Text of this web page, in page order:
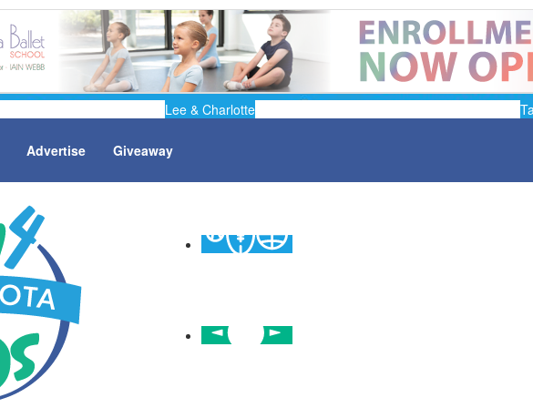
Lee & Charlotte
Advertise Giveaway